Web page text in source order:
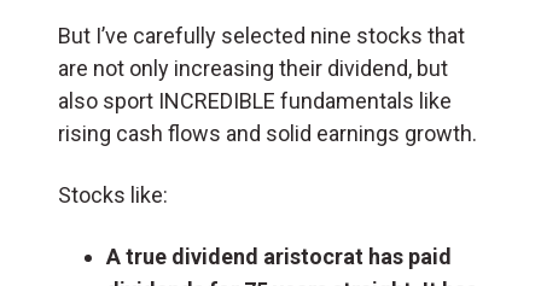
But I’ve carefully selected nine stocks that
are not only increasing their dividend, but
also sport INCREDIBLE fundamentals like
rising cash flows and solid earnings growth.
Stocks like:
A true dividend aristocrat has paid